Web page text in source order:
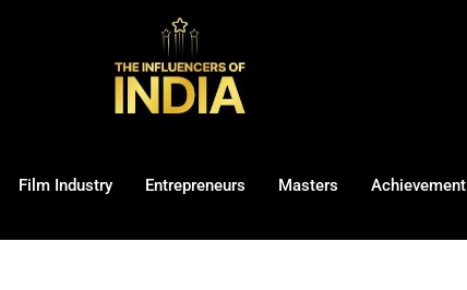
Film Industry Entrepreneurs Masters Achievement